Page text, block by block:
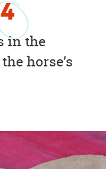
4
in the
horse’s